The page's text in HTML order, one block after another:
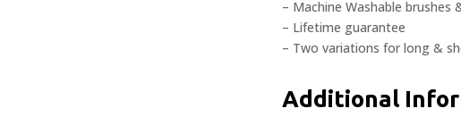
– Machine Washable brushes
– Lifetime guarantee
– Two variations for long &
Additional